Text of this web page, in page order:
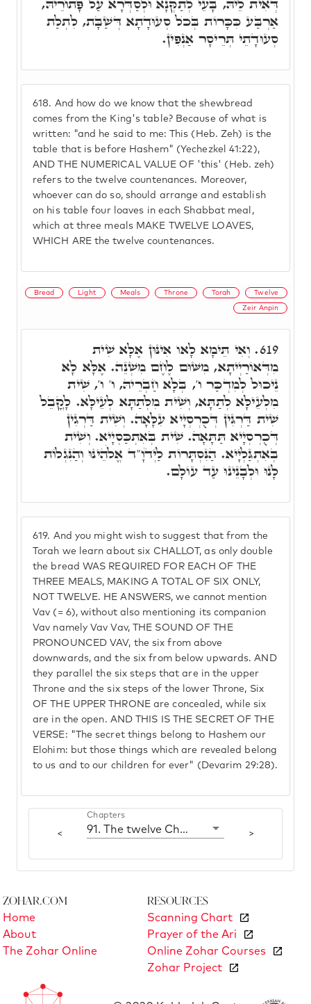
618. And how do we know that the shewbread
comes from the King's table? Because of what is
written: "and he said to me: This (Heb. Zeh) is the
table that is before Hashem" (Yechezkel 41:22),
AND THE NUMERICAL VALUE OF 'this' (Heb. zeh)
refers to the twelve countenances. Moreover,
whoever can do so, should arrange and establish
on his table four loaves in each Shabbat meal,
which at three meals MAKE TWELVE LOAVES,
WHICH ARE the twelve countenances.
אַרְבַּע כִּכָּרוֹת בְּכֺל סְעוּדָתָא דְּשַׁבָּת, לִתְלַת
סְעוּדָתֵי תְּרֵיסָר אַנְפִּין.
Bread Light Meals Throne Torah Twelve
Zeir Anpin
619. And you might wish to suggest that from the
Torah we learn about six CHALLOT, as only double
the bread WAS REQUIRED FOR EACH OF THE
THREE MEALS, MAKING A TOTAL OF SIX ONLY,
NOT TWELVE. HE ANSWERS, we cannot mention
Vav (= 6), without also mentioning its companion
Vav namely Vav Vav, THE SOUND OF THE
PRONOUNCED VAV, the six from above
downwards, and the six from below upwards. AND
they parallel the six steps that are in the upper
Throne and the six steps of the lower Throne, Six
OF THE UPPER THRONE are concealed, while six
are in the open. AND THIS IS THE SECRET OF THE
VERSE: "The secret things belong to Hashem our
Elohim: but those things which are revealed belong
to us and to our children for ever" (Devarim 29:28).
619. וְאִי תֵּימָא לָאו אִינּוּן אֶלָּא שִׁית
מִדְּאוֹרַיְיתָא, מִשּׁוּם לֶחֶם מִשְׁנֵה. אֶלָּא לָא
נֵיכוּל לְמִדְכַּר ו', בְּלָא חַבְרֵיהּ, ו' ו', שִׁית
מִלְעֵילָּא לְתַתָּא, וְשִׁית מִלְּתַתָּא לְעֵילָּא. לָקֳבֵל
שִׁית דַּרְגִּין דְּכֻרְסְיָיא עִלָּאָה. וְשִׁית דַּרְגִין
דְּכֻרְסְיָיא תַּתָּאָה. שִׁית בְּאִתְכַּסְיָיא. וְשִׁית
בְּאִתְגַּלְיָיא. הַנִּסְתָּרוֹת לַיְדֹוָ"ד אֱלֹהֵינוּ וְהַנִּגְלוֹת
לָנוּ וּלְבָנֵינוּ עַד עוֹלָם.
<
Chapters
91. The twelve Challot >
Zohar.com
Home
About
The Zohar Online
Resources
Scanning Chart
Prayer of the Ari
Online Zohar Courses
Zohar Project